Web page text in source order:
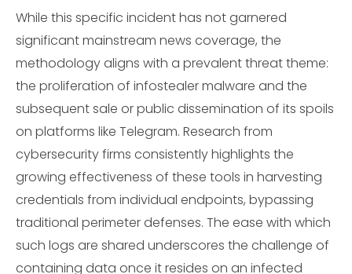
While this specific incident has not garnered
significant mainstream news coverage, the
methodology aligns with a prevalent threat theme:
the proliferation of infostealer malware and the
subsequent sale or public dissemination of its spoils
on platforms like Telegram. Research from
cybersecurity firms consistently highlights the
growing effectiveness of these tools in harvesting
credentials from individual endpoints, bypassing
traditional perimeter defenses. The ease with which
such logs are shared underscores the challenge of
containing data once it resides on an infected